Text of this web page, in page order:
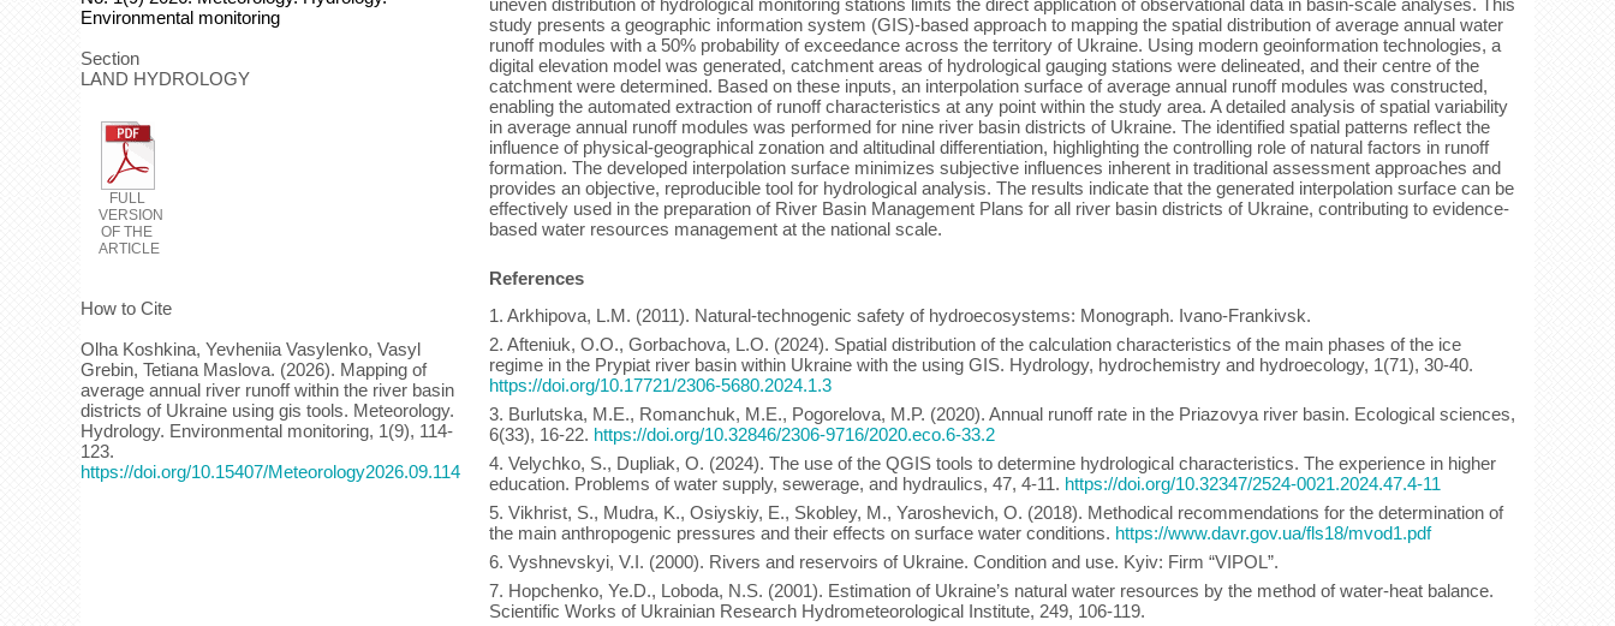
Environmental monitoring
Section
LAND HYDROLOGY
FULL
VERSION
OF THE
ARTICLE
How to Cite
Olha Koshkina, Yevheniia Vasylenko, Vasyl
Grebin, Tetiana Maslova. (2026). Mapping of
average annual river runoff within the river basin
districts of Ukraine using gis tools. Meteorology.
Hydrology. Environmental monitoring, 1(9), 114-
123.
https://doi.org/10.15407/Meteorology2026.09.114
uneven distribution of hydrological monitoring stations limits the direct application of observational data in basin-scale analyses. This
study presents a geographic information system (GIS)-based approach to mapping the spatial distribution of average annual water
runoff modules with a 50% probability of exceedance across the territory of Ukraine. Using modern geoinformation technologies, a
digital elevation model was generated, catchment areas of hydrological gauging stations were delineated, and their centre of the
catchment were determined. Based on these inputs, an interpolation surface of average annual runoff modules was constructed,
enabling the automated extraction of runoff characteristics at any point within the study area. A detailed analysis of spatial variability
in average annual runoff modules was performed for nine river basin districts of Ukraine. The identified spatial patterns reflect the
influence of physical-geographical zonation and altitudinal differentiation, highlighting the controlling role of natural factors in runoff
formation. The developed interpolation surface minimizes subjective influences inherent in traditional assessment approaches and
provides an objective, reproducible tool for hydrological analysis. The results indicate that the generated interpolation surface can be
effectively used in the preparation of River Basin Management Plans for all river basin districts of Ukraine, contributing to evidence-
based water resources management at the national scale.
References
1. Arkhipova, L.M. (2011). Natural-technogenic safety of hydroecosystems: Monograph. Ivano-Frankivsk.
2. Afteniuk, O.O., Gorbachova, L.О. (2024). Spatial distribution of the calculation characteristics of the main phases of the ice
regime in the Prypiat river basin within Ukraine with the using GIS. Hydrology, hydrochemistry and hydroecology, 1(71), 30-40.
https://doi.org/10.17721/2306-5680.2024.1.3
3. Burlutska, M.E., Romanchuk, M.E., Pogorelova, M.P. (2020). Annual runoff rate in the Priazovya river basin. Ecological sciences,
6(33), 16-22. https://doi.org/10.32846/2306-9716/2020.eco.6-33.2
4. Velychko, S., Dupliak, О. (2024). The use of the QGIS tools to determine hydrological characteristics. The experience in higher
education. Problems of water supply, sewerage, and hydraulics, 47, 4-11. https://doi.org/10.32347/2524-0021.2024.47.4-11
5. Vikhrist, S., Mudra, K., Osiyskiy, E., Skobley, M., Yaroshevich, O. (2018). Methodical recommendations for the determination of
the main anthropogenic pressures and their effects on surface water conditions. https://www.davr.gov.ua/fls18/mvod1.pdf
6. Vyshnevskyi, V.I. (2000). Rivers and reservoirs of Ukraine. Condition and use. Kyiv: Firm “VIPOL”.
7. Hopchenko, Ye.D., Loboda, N.S. (2001). Estimation of Ukraine’s natural water resources by the method of water-heat balance.
Scientific Works of Ukrainian Research Hydrometeorological Institute, 249, 106-119.